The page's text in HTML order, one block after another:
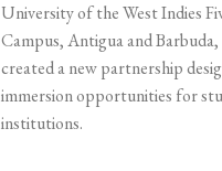
University of the West Indies
Campus, Antigua and
created a new partnership
immersion opportunities for
institutions.